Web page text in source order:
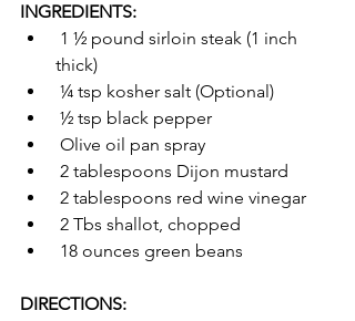
INGREDIENTS:
thick)
¼ tsp kosher salt (Optional)
½ tsp black pepper
Olive oil pan spray
2 tablespoons Dijon mustard
2 tablespoons red wine vinegar
2 Tbs shallot, chopped
18 ounces green beans
DIRECTIONS: